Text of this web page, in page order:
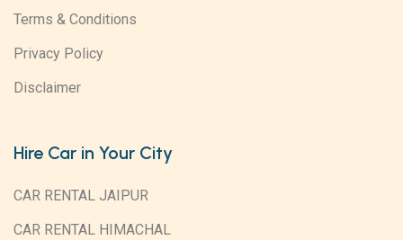
Terms & Conditions
Privacy Policy
Disclaimer
Hire Car in Your City
CAR RENTAL JAIPUR
CAR RENTAL HIMACHAL